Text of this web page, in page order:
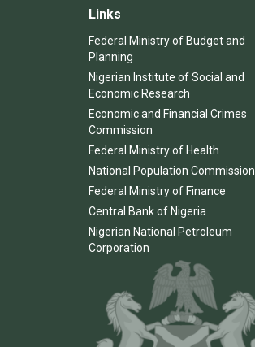
Links
Federal Ministry of Budget and
Planning
Nigerian Institute of Social and
Economic Research
Economic and Financial Crimes
Commission
Federal Ministry of Health
National Population Commission
Federal Ministry of Finance
Central Bank of Nigeria
Nigerian National Petroleum
Corporation